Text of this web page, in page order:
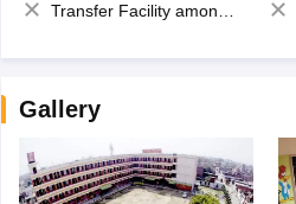
Transfer Facility among school chain
Gallery